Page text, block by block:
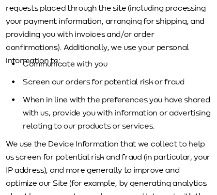
requests placed through the site (including processing
your payment information, arranging for shipping, and
providing you with invoices and/or order
confirmations). Additionally, we use your personal
information to:
Communicate with you
Screen our orders for potential risk or fraud
When in line with the preferences you have shared
with us, provide you with information or advertising
relating to our products or services.
We use the Device Information that we collect to help
us screen for potential risk and fraud (in particular, your
IP address), and more generally to improve and
optimize our Site (for example, by generating analytics